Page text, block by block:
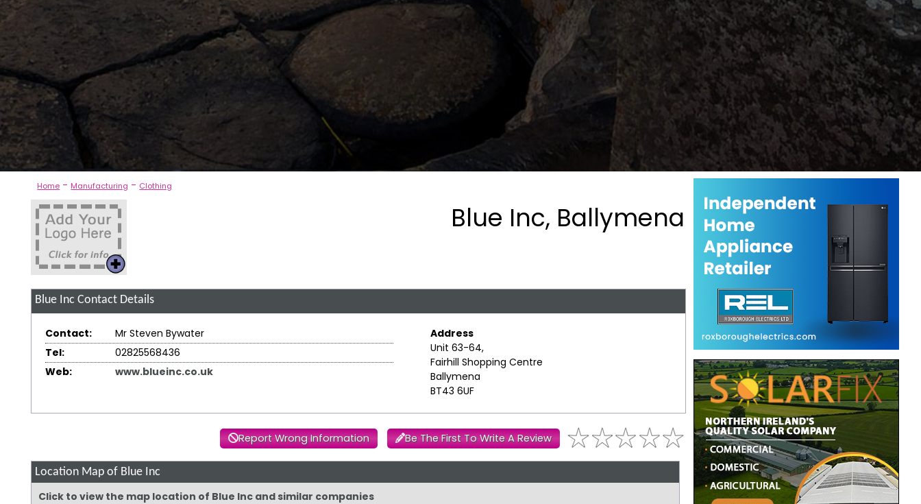
Home - Manufacturing - Clothing
Blue Inc, Ballymena
Blue Inc Contact Details
Contact:
Mr Steven Bywater
Tel:
02825568436
Web:
www.blueinc.co.uk
Address
Unit 63-64,
Fairhill Shopping Centre
Ballymena
BT43 6UF
Report Wrong Information Be The First To Write A Review
Location Map of Blue Inc
Click to view the map location of Blue Inc and similar companies